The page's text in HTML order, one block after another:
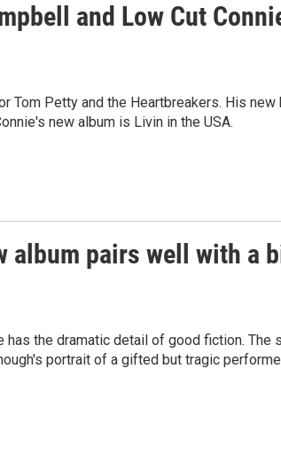
and Low Cut
Tom Petty and the Heartbreakers. His new
new album is Livin in the USA.
album pairs well with a
the dramatic detail of good fiction. The
portrait of a gifted but tragic